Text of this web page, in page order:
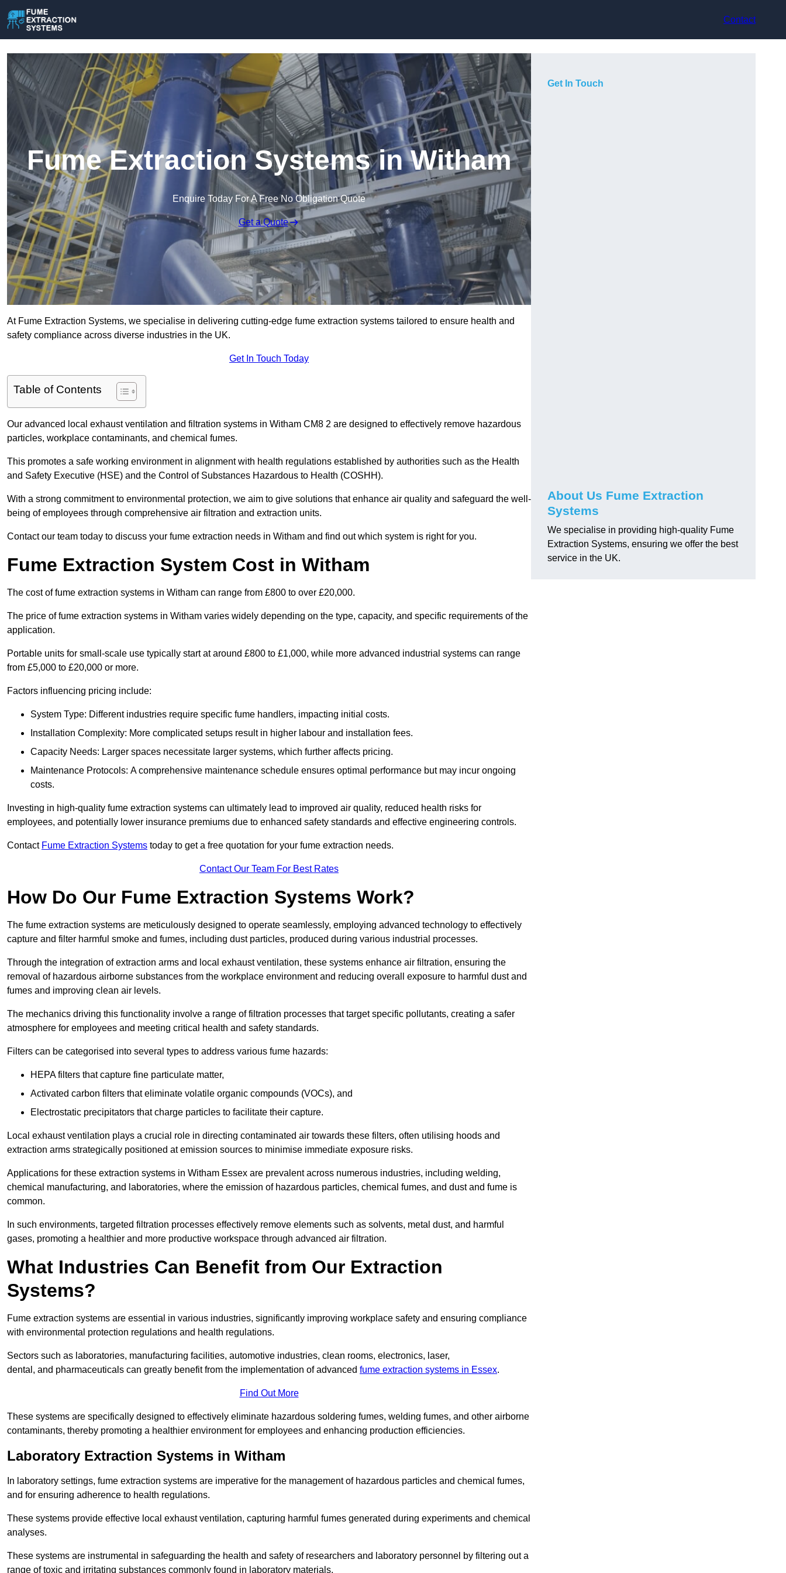
Contact
Fume Extraction Systems in Witham
Enquire Today For A Free No Obligation Quote
Get a Quote
At Fume Extraction Systems, we specialise in delivering cutting-edge fume extraction systems tailored to ensure health and
safety compliance across diverse industries in the UK.
Get In Touch Today
Table of Contents
Our advanced local exhaust ventilation and filtration systems in Witham CM8 2 are designed to effectively remove hazardous
particles, workplace contaminants, and chemical fumes.
This promotes a safe working environment in alignment with health regulations established by authorities such as the Health
and Safety Executive (HSE) and the Control of Substances Hazardous to Health (COSHH).
With a strong commitment to environmental protection, we aim to give solutions that enhance air quality and safeguard the well-
being of employees through comprehensive air filtration and extraction units.
Contact our team today to discuss your fume extraction needs in Witham and find out which system is right for you.
Fume Extraction System Cost in Witham
The cost of fume extraction systems in Witham can range from £800 to over £20,000.
The price of fume extraction systems in Witham varies widely depending on the type, capacity, and specific requirements of the
application.
Portable units for small-scale use typically start at around £800 to £1,000, while more advanced industrial systems can range
from £5,000 to £20,000 or more.
Factors influencing pricing include:
System Type: Different industries require specific fume handlers, impacting initial costs.
Installation Complexity: More complicated setups result in higher labour and installation fees.
Capacity Needs: Larger spaces necessitate larger systems, which further affects pricing.
Maintenance Protocols: A comprehensive maintenance schedule ensures optimal performance but may incur ongoing
costs.
Investing in high-quality fume extraction systems can ultimately lead to improved air quality, reduced health risks for
employees, and potentially lower insurance premiums due to enhanced safety standards and effective engineering controls.
Contact Fume Extraction Systems today to get a free quotation for your fume extraction needs.
Contact Our Team For Best Rates
How Do Our Fume Extraction Systems Work?
The fume extraction systems are meticulously designed to operate seamlessly, employing advanced technology to effectively
capture and filter harmful smoke and fumes, including dust particles, produced during various industrial processes.
Through the integration of extraction arms and local exhaust ventilation, these systems enhance air filtration, ensuring the
removal of hazardous airborne substances from the workplace environment and reducing overall exposure to harmful dust and
fumes and improving clean air levels.
The mechanics driving this functionality involve a range of filtration processes that target specific pollutants, creating a safer
atmosphere for employees and meeting critical health and safety standards.
Filters can be categorised into several types to address various fume hazards:
HEPA filters that capture fine particulate matter,
Activated carbon filters that eliminate volatile organic compounds (VOCs), and
Electrostatic precipitators that charge particles to facilitate their capture.
Local exhaust ventilation plays a crucial role in directing contaminated air towards these filters, often utilising hoods and
extraction arms strategically positioned at emission sources to minimise immediate exposure risks.
Applications for these extraction systems in Witham Essex are prevalent across numerous industries, including welding,
chemical manufacturing, and laboratories, where the emission of hazardous particles, chemical fumes, and dust and fume is
common.
In such environments, targeted filtration processes effectively remove elements such as solvents, metal dust, and harmful
gases, promoting a healthier and more productive workspace through advanced air filtration.
What Industries Can Benefit from Our Extraction
Systems?
Fume extraction systems are essential in various industries, significantly improving workplace safety and ensuring compliance
with environmental protection regulations and health regulations.
Sectors such as laboratories, manufacturing facilities, automotive industries, clean rooms, electronics, laser,
dental, and pharmaceuticals can greatly benefit from the implementation of advanced fume extraction systems in Essex.
Find Out More
These systems are specifically designed to effectively eliminate hazardous soldering fumes, welding fumes, and other airborne
contaminants, thereby promoting a healthier environment for employees and enhancing production efficiencies.
Laboratory Extraction Systems in Witham
In laboratory settings, fume extraction systems are imperative for the management of hazardous particles and chemical fumes,
and for ensuring adherence to health regulations.
These systems provide effective local exhaust ventilation, capturing harmful fumes generated during experiments and chemical
analyses.
These systems are instrumental in safeguarding the health and safety of researchers and laboratory personnel by filtering out a
range of toxic and irritating substances commonly found in laboratory materials.
Get In Touch
About Us Fume Extraction
Systems
We specialise in providing high-quality Fume
Extraction Systems, ensuring we offer the best
service in the UK.